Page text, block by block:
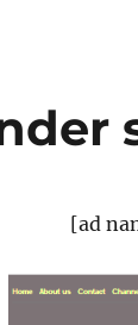
[ad